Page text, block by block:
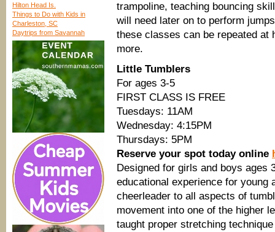
Hilton Head Is.
Things to Do with Kids in
Charleston, SC
Daytrips from Savannah
trampoline, teaching bouncing
will need later on to perform
these classes can be repeated
more.
Little Tumblers
For ages 3-5
FIRST CLASS IS FREE
Tuesdays: 11AM
Wednesday: 4:15PM
Thursdays: 5PM
Reserve your spot today online
Designed for girls and boys ages
educational experience for young
cheerleader to all aspects of
movement into one of the higher
taught proper stretching